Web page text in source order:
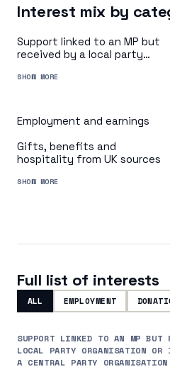
Interest mix by
Support linked to an MP but
received by a local party
a central party organisation
SHOW MORE
Employment and earnings
Gifts, benefits and
hospitality from UK sources
SHOW MORE
Full list of interests
ALL EMPLOYMENT
SUPPORT LINKED TO AN MP BUT
LOCAL PARTY ORGANISATION
A CENTRAL PARTY ORGANISATION